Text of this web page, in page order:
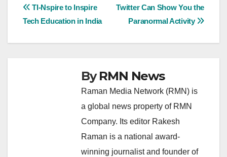
Post
Twitter Can Show You the
Paranormal Activity
TI-Nspire to Inspire
Tech Education in India
ByRMN News
Raman Media Network (RMN) is
a global news property of RMN
Company. Its editor Rakesh
Raman is a national award-
winning journalist and founder of